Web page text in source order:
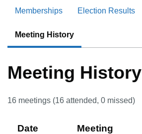
Memberships Election Results
Meeting History
Meeting History
16 meetings (16 attended, 0 missed)
Date Meeting